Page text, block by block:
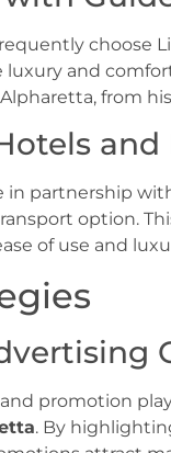
choose
luxury and
from
and
in partnership
option.
of use and
promotion
. By